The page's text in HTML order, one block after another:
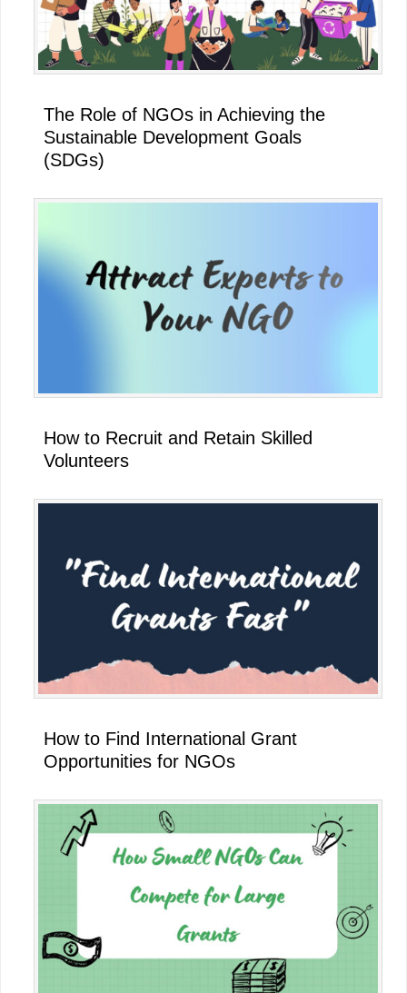
The Role of NGOs in Achieving the
Sustainable Development Goals
(SDGs)
How to Recruit and Retain Skilled
Volunteers
How to Find International Grant
Opportunities for NGOs